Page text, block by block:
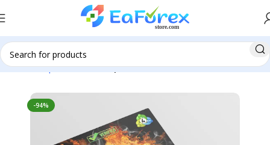
Home Expert Advisor Expert Advisor MT4
-94%